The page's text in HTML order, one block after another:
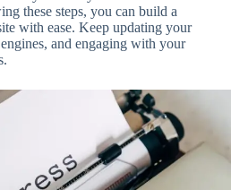
these steps, you can build a
with ease. Keep updating your
and engaging with your